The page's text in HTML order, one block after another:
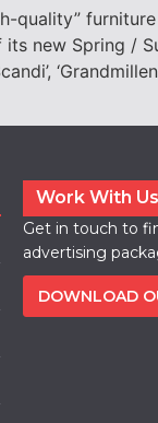
quality”
new Spring /
Work With Us
Get in touch to
advertising
DOWNLOAD